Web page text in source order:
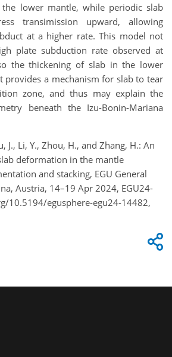
lower mantle, while periodic slab
transimission upward, allowing
at a higher rate. This model not
plate subduction rate observed at
the thickening of slab in the lower
provides a mechanism for slab to tear
zone, and thus may explain the
beneath the Izu-Bonin-Mariana
J., Li, Y., Zhou, H., and Zhang, H.: An
deformation in the mantle
and stacking, EGU General
Austria, 14–19 Apr 2024, EGU24-
10.5194/egusphere-egu24-14482,